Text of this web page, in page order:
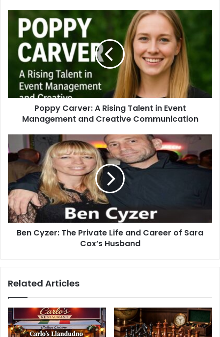
Poppy Carver: A Rising Talent in Event
Management and Creative Communication
Ben Cyzer: The Private Life and Career of Sara
Cox’s Husband
Related Articles